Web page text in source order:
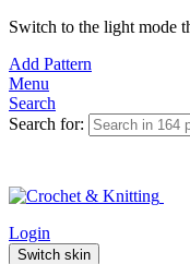
Switch to the light mode
Add Pattern
Menu
Search
Search for:
Login
Switch skin